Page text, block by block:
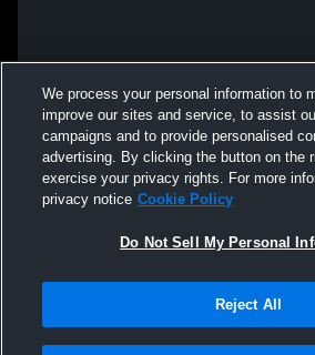
We process your personal information to
improve our sites and service, to assist
campaigns and to provide personalised
advertising. By clicking the button on the
exercise your privacy rights. For more
privacy notice Cookie Policy
Do Not Sell My Personal
Reject All